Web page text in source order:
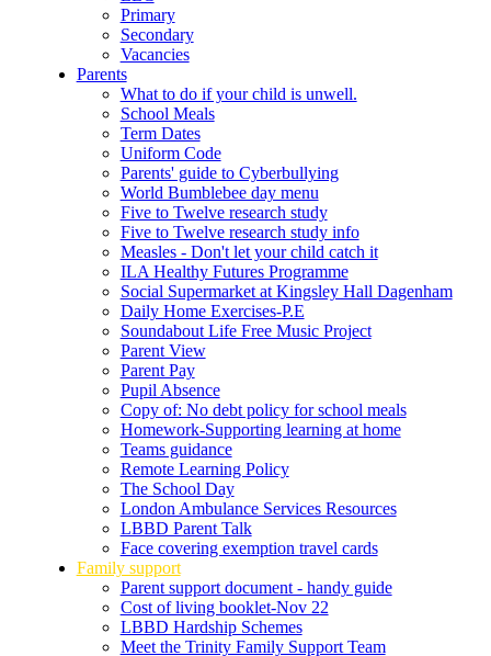
Primary
Secondary
Vacancies
Parents
What to do if your child is unwell.
School Meals
Term Dates
Uniform Code
Parents' guide to Cyberbullying
World Bumblebee day menu
Five to Twelve research study
Five to Twelve research study info
Measles - Don't let your child catch it
ILA Healthy Futures Programme
Social Supermarket at Kingsley Hall Dagenham
Daily Home Exercises-P.E
Soundabout Life Free Music Project
Parent View
Parent Pay
Pupil Absence
Copy of: No debt policy for school meals
Homework-Supporting learning at home
Teams guidance
Remote Learning Policy
The School Day
London Ambulance Services Resources
LBBD Parent Talk
Face covering exemption travel cards
Family support
Parent support document - handy guide
Cost of living booklet-Nov 22
LBBD Hardship Schemes
Meet the Trinity Family Support Team